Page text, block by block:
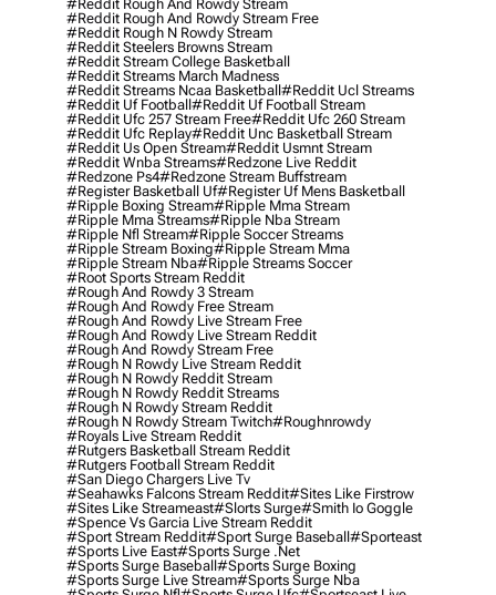
#reddit Rough And Rowdy Stream
#reddit Rough And Rowdy Stream Free
#reddit Rough N Rowdy Stream
#reddit Steelers Browns Stream
#reddit Stream College Basketball
#reddit Streams March Madness
#reddit Streams Ncaa Basketball#reddit Ucl Streams
#reddit Uf Football#reddit Uf Football Stream
#reddit Ufc 257 Stream Free#reddit Ufc 260 Stream
#reddit Ufc Replay#reddit Unc Basketball Stream
#reddit Us Open Stream#reddit Usmnt Stream
#reddit Wnba Streams#redzone Live Reddit
#redzone Ps4#redzone Stream Buffstream
#register Basketball Uf#register Uf Mens Basketball
#ripple Boxing Stream#ripple Mma Stream
#ripple Mma Streams#ripple Nba Stream
#ripple Nfl Stream#ripple Soccer Streams
#ripple Stream Boxing#ripple Stream Mma
#ripple Stream Nba#ripple Streams Soccer
#root Sports Stream Reddit
#rough And Rowdy 3 Stream
#rough And Rowdy Free Stream
#rough And Rowdy Live Stream Free
#rough And Rowdy Live Stream Reddit
#rough And Rowdy Stream Free
#rough N Rowdy Live Stream Reddit
#rough N Rowdy Reddit Stream
#rough N Rowdy Reddit Streams
#rough N Rowdy Stream Reddit
#rough N Rowdy Stream Twitch#roughnrowdy
#royals Live Stream Reddit
#rutgers Basketball Stream Reddit
#rutgers Football Stream Reddit
#san Diego Chargers Live Tv
#seahawks Falcons Stream Reddit#sites Like Firstrow
#sites Like Streameast#slorts Surge#smith Io Goggle
#spence Vs Garcia Live Stream Reddit
#sport Stream Reddit#sport Surge Baseball#sporteast
#sports Live East#sports Surge .net
#sports Surge Baseball#sports Surge Boxing
#sports Surge Live Stream#sports Surge Nba